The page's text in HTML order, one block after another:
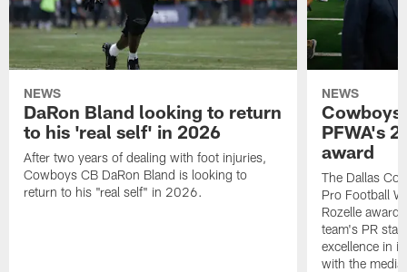
NEWS
DaRon Bland looking to return
to his 'real self' in 2026
After two years of dealing with foot injuries,
Cowboys CB DaRon Bland is looking to
return to his "real self" in 2026.
NEWS
Cowboys
PFWA's
award
The Dallas
Pro Football
Rozelle
team's PR
excellence in
with the media.